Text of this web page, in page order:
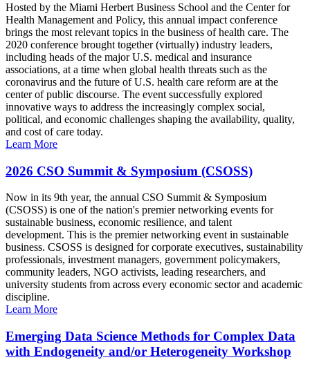
Hosted by the Miami Herbert Business School and the Center for
Health Management and Policy, this annual impact conference
brings the most relevant topics in the business of health care. The
2020 conference brought together (virtually) industry leaders,
including heads of the major U.S. medical and insurance
associations, at a time when global health threats such as the
coronavirus and the future of U.S. health care reform are at the
center of public discourse. The event successfully explored
innovative ways to address the increasingly complex social,
political, and economic challenges shaping the availability, quality,
and cost of care today.
Learn More
2026 CSO Summit & Symposium (CSOSS)
Now in its 9th year, the annual CSO Summit & Symposium
(CSOSS) is one of the nation's premier networking events for
sustainable business, economic resilience, and talent
development. This is the premier networking event in sustainable
business. CSOSS is designed for corporate executives, sustainability
professionals, investment managers, government policymakers,
community leaders, NGO activists, leading researchers, and
university students from across every economic sector and academic
discipline.
Learn More
Emerging Data Science Methods for Complex Data
with Endogeneity and/or Heterogeneity Workshop